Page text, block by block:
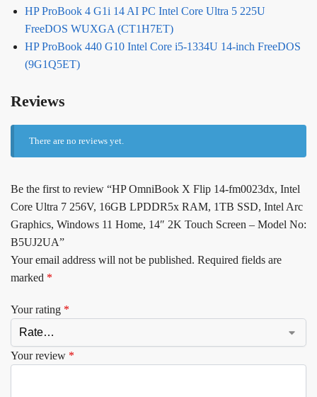
HP ProBook 4 G1i 14 AI PC Intel Core Ultra 5 225U
FreeDOS WUXGA (CT1H7ET)
HP ProBook 440 G10 Intel Core i5-1334U 14-inch FreeDOS
(9G1Q5ET)
Reviews
There are no reviews yet.
Be the first to review “HP OmniBook X Flip 14-fm0023dx, Intel
Core Ultra 7 256V, 16GB LPDDR5x RAM, 1TB SSD, Intel Arc
Graphics, Windows 11 Home, 14″ 2K Touch Screen – Model No:
B5UJ2UA”
Your email address will not be published. Required fields are
marked *
Your rating *
Your review *